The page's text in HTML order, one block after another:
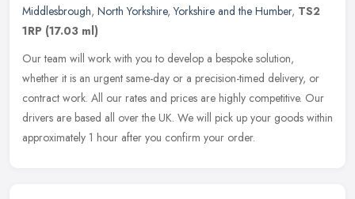
Middlesbrough, North Yorkshire,Yorkshire and the Humber, TS2
1RP (17.03 ml)
Our team will work with you to develop a bespoke solution,
whether it is an urgent same-day or a precision-timed delivery, or
contract work. All our rates and prices are highly competitive. Our
drivers are based all over the UK. We will pick up your goods within
approximately 1 hour after you confirm your order.